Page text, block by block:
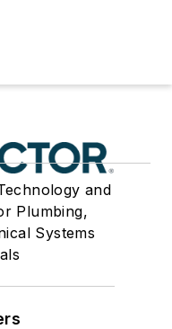
and
Plumbing,
Systems